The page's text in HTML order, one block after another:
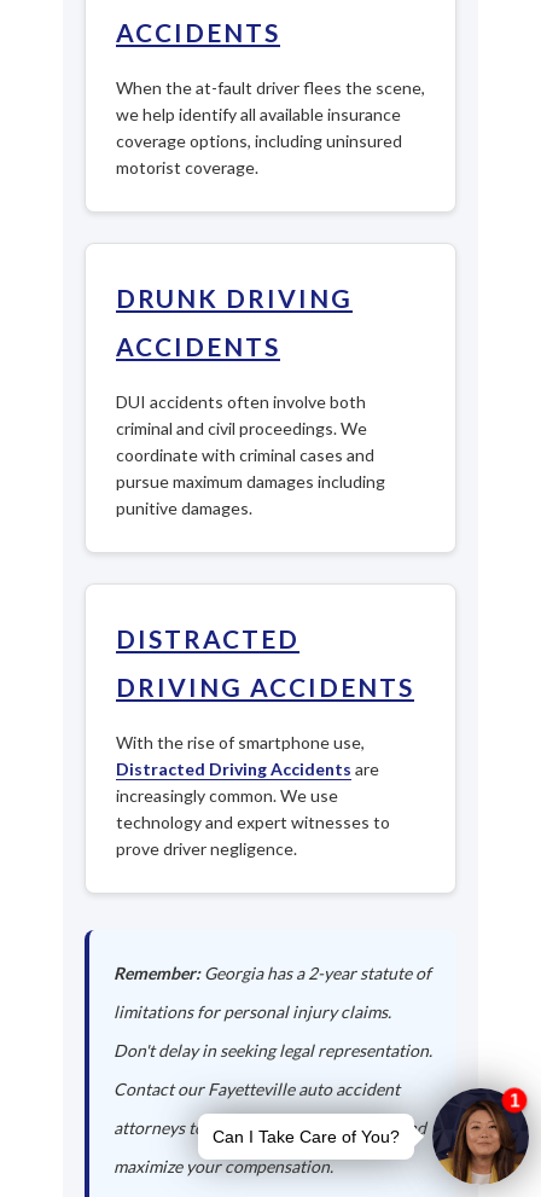
ACCIDENTS
When the at-fault driver flees the scene,
we help identify all available insurance
coverage options, including uninsured
motorist coverage.
DRUNK DRIVING
ACCIDENTS
DUI accidents often involve both
criminal and civil proceedings. We
coordinate with criminal cases and
pursue maximum damages including
punitive damages.
DISTRACTED
DRIVING ACCIDENTS
With the rise of smartphone use,
Distracted Driving Accidents are
increasingly common. We use
technology and expert witnesses to
prove driver negligence.
Remember:Georgia has a 2-year statute of
limitations for personal injury claims.
Don't delay in seeking legal representation.
Contact our Fayetteville auto accident
attorneys today to protect your rights and
maximize your compensation.